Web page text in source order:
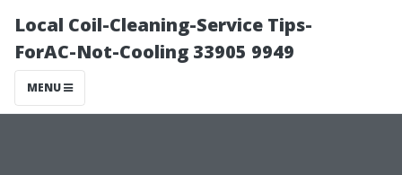
Local Coil-Cleaning-Service Tips-
ForAC-Not-Cooling 33905 9949
MENU